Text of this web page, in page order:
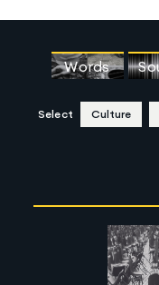
Words
Select Culture